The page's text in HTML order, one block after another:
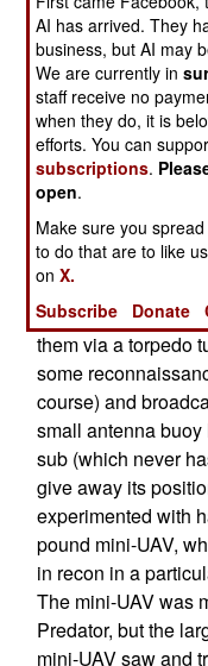
controlled via 20-
a laptop computer.
useful is not just
(especially for
potential use in
well. Small naval
a look "over the
one as part of their
aircraft goes down,
circles the crash
to make it easier to
them via a torpedo
some
course) and
small antenna
sub (which never
give away its
experimented with
pound mini-UAV,
in recon in a
The mini-UAV was
Predator, but the
mini-UAV saw and
AI has arrived. They
business, but AI may
We are currently in
staff receive no
when they do, it is
efforts. You can
subscriptions.
open.
Make sure you
to do that are to like
onX.
Subscribe
Donate